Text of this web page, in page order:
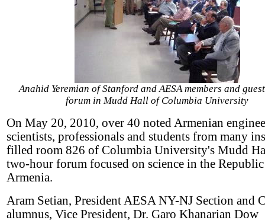
Anahid Yeremian of Stanford and AESA members and
forum in Mudd Hall of Columbia University
On May 20, 2010, over 40 noted Armenian
scientists, professionals and students from many
filled room 826 of Columbia University's Mudd
two-hour forum focused on science in the
Armenia.
Aram Setian, President AESA NY-NJ Section and
alumnus, Vice President, Dr. Garo Khanarian Dow